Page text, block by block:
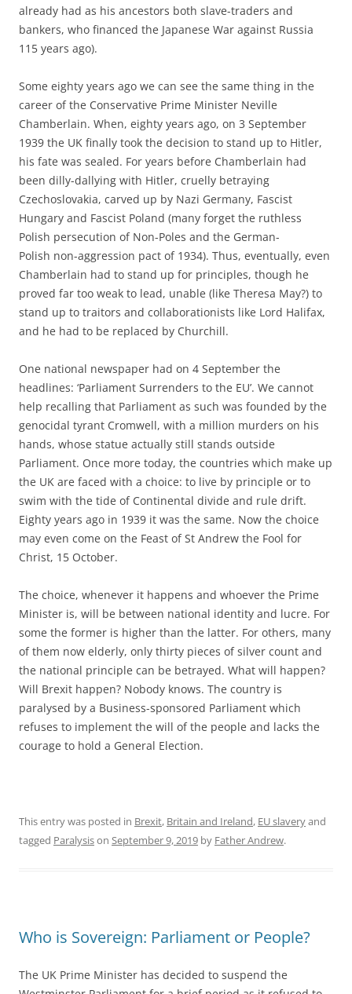
already had as his ancestors both slave-traders and
bankers, who financed the Japanese War against Russia
115 years ago).
Some eighty years ago we can see the same thing in the
career of the Conservative Prime Minister Neville
Chamberlain. When, eighty years ago, on 3 September
1939 the UK finally took the decision to stand up to Hitler,
his fate was sealed. For years before Chamberlain had
been dilly-dallying with Hitler, cruelly betraying
Czechoslovakia, carved up by Nazi Germany, Fascist
Hungary and Fascist Poland (many forget the ruthless
Polish persecution of Non-Poles and the German-
Polish non-aggression pact of 1934). Thus, eventually, even
Chamberlain had to stand up for principles, though he
proved far too weak to lead, unable (like Theresa May?) to
stand up to traitors and collaborationists like Lord Halifax,
and he had to be replaced by Churchill.
One national newspaper had on 4 September the
headlines: ‘Parliament Surrenders to the EU’. We cannot
help recalling that Parliament as such was founded by the
genocidal tyrant Cromwell, with a million murders on his
hands, whose statue actually still stands outside
Parliament. Once more today, the countries which make up
the UK are faced with a choice: to live by principle or to
swim with the tide of Continental divide and rule drift.
Eighty years ago in 1939 it was the same. Now the choice
may even come on the Feast of St Andrew the Fool for
Christ, 15 October.
The choice, whenever it happens and whoever the Prime
Minister is, will be between national identity and lucre. For
some the former is higher than the latter. For others, many
of them now elderly, only thirty pieces of silver count and
the national principle can be betrayed. What will happen?
Will Brexit happen? Nobody knows. The country is
paralysed by a Business-sponsored Parliament which
refuses to implement the will of the people and lacks the
courage to hold a General Election.
This entry was posted in Brexit, Britain and Ireland, EU slaveryand
tagged Paralysison September 9, 2019 by Father Andrew.
Who is Sovereign: Parliament or People?
The UK Prime Minister has decided to suspend the